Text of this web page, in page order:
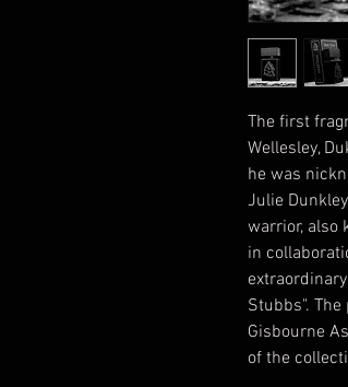
The first
Wellesley,
he was
Julie
warrior, also
in
Stubbs".
Gisbourne
of the